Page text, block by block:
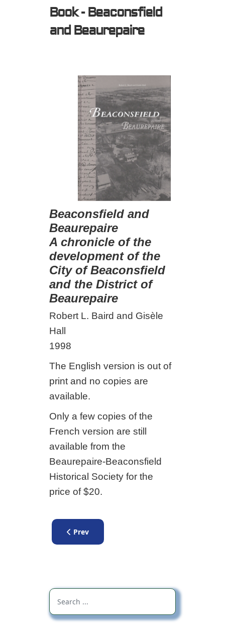
Book - Beaconsfield
and Beaurepaire
Beaconsfield and
Beaurepaire
A chronicle of the
development of the
City of Beaconsfield
and the District of
Beaurepaire
Robert L. Baird and Gisèle
Hall
1998
The English version is out of
print and no copies are
available.
Only a few copies of the
French version are still
available from the
Beaurepaire-Beaconsfield
Historical Society for the
price of $20.
Previous article: Booklet Discover
Prev